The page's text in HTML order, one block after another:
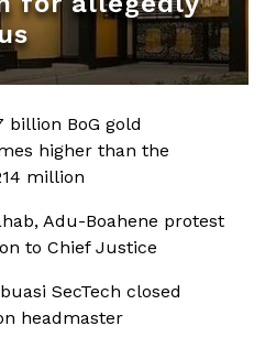
billion BoG gold
higher than the
million
Adu-Boahene protest
to Chief Justice
SecTech closed
headmaster